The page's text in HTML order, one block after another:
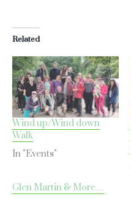
Related
Wind up/Wind down
Walk
In "Events"
Glen Martin & More…